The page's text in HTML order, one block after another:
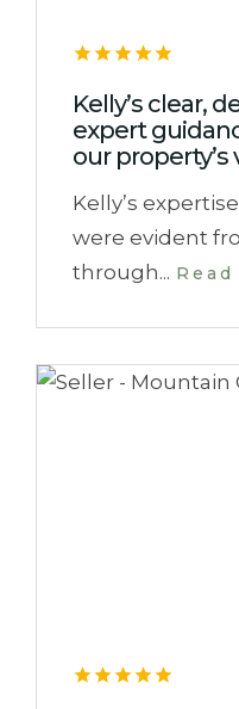
Kelly’s clear,
expert
our property’s
Kelly’s
were evident
through...